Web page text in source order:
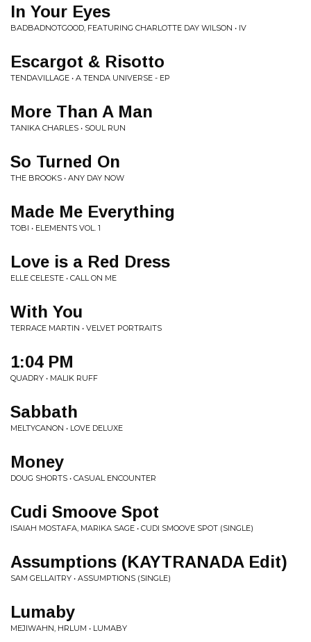
In Your Eyes
BADBADNOTGOOD, FEATURING CHARLOTTE DAY WILSON • IV
Escargot & Risotto
TENDAVILLAGE • A TENDA UNIVERSE - EP
More Than A Man
TANIKA CHARLES • SOUL RUN
So Turned On
THE BROOKS • ANY DAY NOW
Made Me Everything
TOBI • ELEMENTS VOL. 1
Love is a Red Dress
ELLE CELESTE • CALL ON ME
With You
TERRACE MARTIN • VELVET PORTRAITS
1:04 PM
QUADRY • MALIK RUFF
Sabbath
MELTYCANON • LOVE DELUXE
Money
DOUG SHORTS • CASUAL ENCOUNTER
Cudi Smoove Spot
ISAIAH MOSTAFA, MARIKA SAGE • CUDI SMOOVE SPOT (SINGLE)
Assumptions (KAYTRANADA Edit)
SAM GELLAITRY • ASSUMPTIONS (SINGLE)
Lumaby
MEJIWAHN, HRLUM • LUMABY